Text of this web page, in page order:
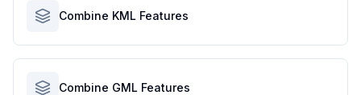
Combine KML Features
Combine GML Features